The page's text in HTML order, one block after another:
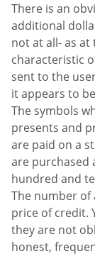
There is an
additional
not at all- as
characteristic
sent to the
it appears to
The symbols
presents and
are paid on a
are purchased
hundred and
The number
price of credit.
they are not
honest,